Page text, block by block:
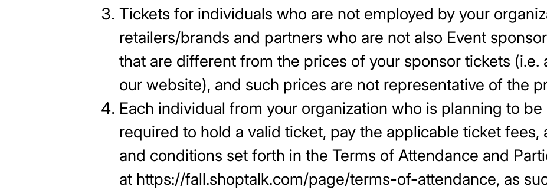
Tickets for individuals who are not employed by your
retailers/brands and partners who are not also Event
that are different from the prices of your sponsor tickets (i.e.
our website), and such prices are not representative of the
Each individual from your organization who is planning to
required to hold a valid ticket, pay the applicable ticket
and conditions set forth in the Terms of Attendance and
at https://fall.shoptalk.com/page/terms-of-attendance, as